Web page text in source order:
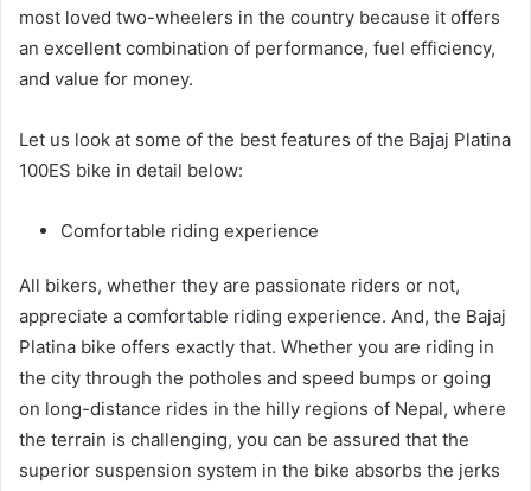
most loved two-wheelers in the country because it offers
an excellent combination of performance, fuel efficiency,
and value for money.
Let us look at some of the best features of the Bajaj Platina
100ES bike in detail below:
Comfortable riding experience
All bikers, whether they are passionate riders or not,
appreciate a comfortable riding experience. And, the Bajaj
Platina bike offers exactly that. Whether you are riding in
the city through the potholes and speed bumps or going
on long-distance rides in the hilly regions of Nepal, where
the terrain is challenging, you can be assured that the
superior suspension system in the bike absorbs the jerks